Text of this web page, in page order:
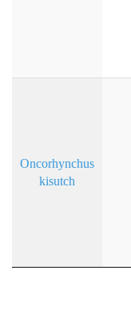
Oncorhynchus
kisutch